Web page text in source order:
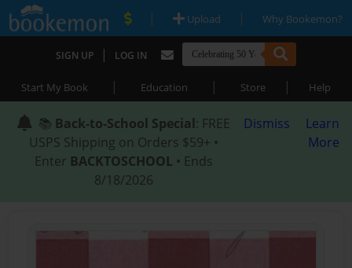
| Upload | Why Bookemon?
SIGN UP | LOG IN
Start My Book | Education | Store | Help
📚 Back-to-School Special: FREE
USPS Shipping on Orders $59+ •
Enter BACKTOSCHOOL • Ends
8/18/2026
Dismiss
Learn
More